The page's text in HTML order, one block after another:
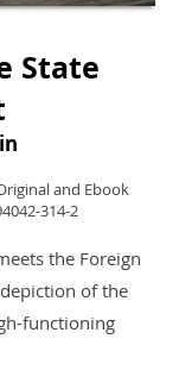
State
and Ebook
314-2
the Foreign
of the
functioning